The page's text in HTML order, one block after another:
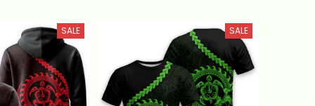
SALE SALE